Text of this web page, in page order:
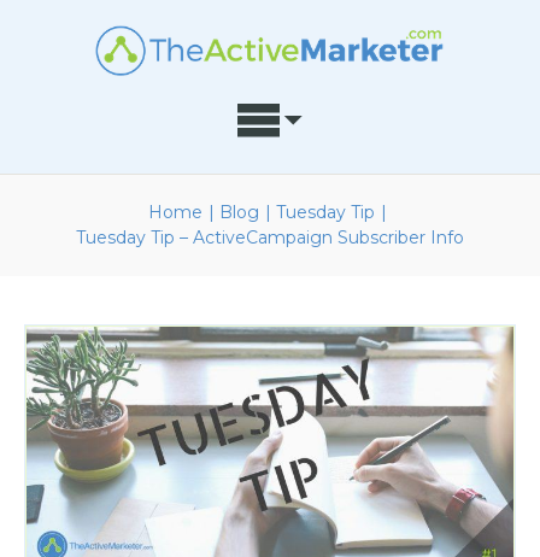
Home | Blog | Tuesday Tip |
Tuesday Tip – ActiveCampaign Subscriber Info